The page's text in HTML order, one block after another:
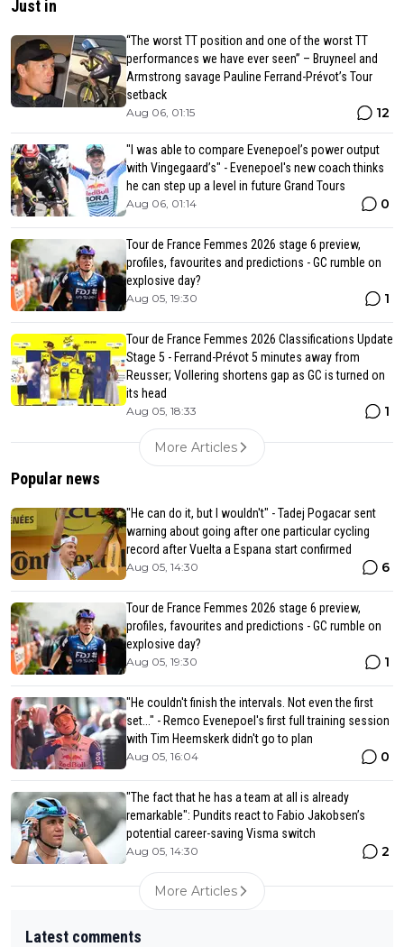
Just in
“The worst TT position and one of the worst TT
performances we have ever seen” – Bruyneel and
Armstrong savage Pauline Ferrand-Prévot’s Tour
setback
Aug 06, 01:15 12
"I was able to compare Evenepoel’s power output
with Vingegaard’s" - Evenepoel's new coach thinks
he can step up a level in future Grand Tours
Aug 06, 01:14 0
Tour de France Femmes 2026 stage 6 preview,
profiles, favourites and predictions - GC rumble on
explosive day?
Aug 05, 19:30 1
Tour de France Femmes 2026 Classifications Update
Stage 5 - Ferrand-Prévot 5 minutes away from
Reusser; Vollering shortens gap as GC is turned on
its head
Aug 05, 18:33 1
More Articles
Popular news
"He can do it, but I wouldn't" - Tadej Pogacar sent
warning about going after one particular cycling
record after Vuelta a Espana start confirmed
Aug 05, 14:30 6
Tour de France Femmes 2026 stage 6 preview,
profiles, favourites and predictions - GC rumble on
explosive day?
Aug 05, 19:30 1
"He couldn't finish the intervals. Not even the first
set..." - Remco Evenepoel's first full training session
with Tim Heemskerk didn't go to plan
Aug 05, 16:04 0
"The fact that he has a team at all is already
remarkable": Pundits react to Fabio Jakobsen’s
potential career-saving Visma switch
Aug 05, 14:30 2
More Articles
Latest comments